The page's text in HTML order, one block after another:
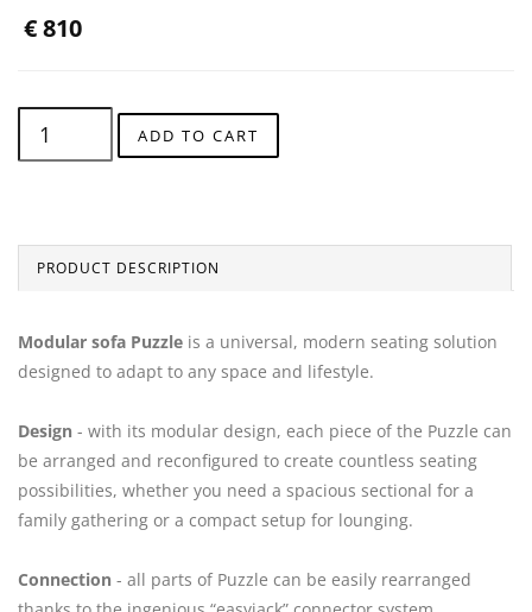
€810
ADD TO CART
PRODUCT DESCRIPTION
Modular sofa Puzzle is a universal, modern seating solution
designed to adapt to any space and lifestyle.
Design - with its modular design, each piece of the Puzzle can
be arranged and reconfigured to create countless seating
possibilities, whether you need a spacious sectional for a
family gathering or a compact setup for lounging.
Connection - all parts of Puzzle can be easily rearranged